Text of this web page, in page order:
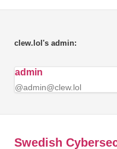
clew.lol's admin:
admin
@admin@clew.lol
Swedish